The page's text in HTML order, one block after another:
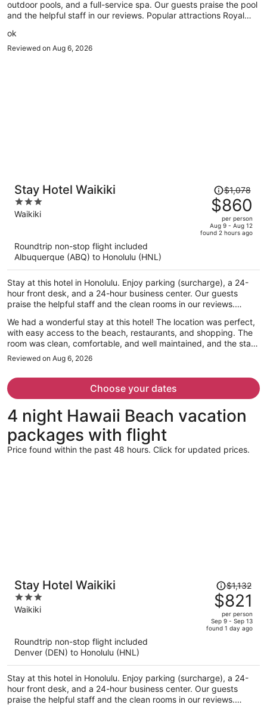
outdoor pools, and a full-service spa. Our guests praise the pool
and the helpful staff in our reviews. Popular attractions Royal
ok
Reviewed on Aug 6, 2026
Stay Hotel Waikiki
3
out
Waikiki
Price
was
$1,078,
price
is
per
person
$1,078
$860
per person
Aug 9 - Aug 12
found 2 hours ago
Roundtrip non-stop flight included
Albuquerque (ABQ) to Honolulu (HNL)
Stay at this hotel in Honolulu. Enjoy parking (surcharge), a 24-
hour front desk, and a 24-hour business center. Our guests
praise the helpful staff and the clean rooms in our reviews.
located nearby.
We had a wonderful stay at this hotel! The location was perfect,
with easy access to the beach, restaurants, and shopping. The
room was clean, comfortable, and well maintained, and the staff
was incredibly friendly and welcoming throughout our stay. They
made us feel right at home and were always happy to help
whenever we had questions. Traveling with my daughter, we
really appreciated the safe and relaxing atmosphere. Everything
from check-in to check-out was smooth and hassle-free. We
truly enjoyed our time here and would definitely stay again the
next time we visit Hawaii. Highly recommend this hotel to anyone
looking for a comfortable and convenient place to stay!
Reviewed on Aug 6, 2026
Choose your dates
4 night Hawaii Beach vacation
packages with flight
Price found within the past 48 hours. Click for updated prices.
Stay Hotel Waikiki
3
out
Waikiki
Price
was
$1,132,
price
is
per
person
$1,132
$821
per person
Sep 9 - Sep 13
found 1 day ago
Roundtrip non-stop flight included
Denver (DEN) to Honolulu (HNL)
Stay at this hotel in Honolulu. Enjoy parking (surcharge), a 24-
hour front desk, and a 24-hour business center. Our guests
praise the helpful staff and the clean rooms in our reviews.